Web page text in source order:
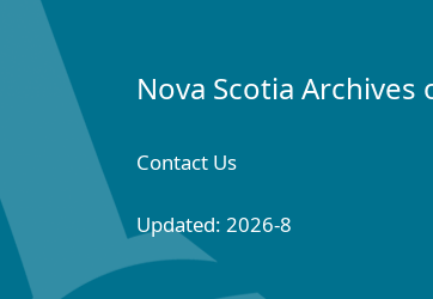
Nova Scotia Archives
Contact Us
Updated: 2026-8